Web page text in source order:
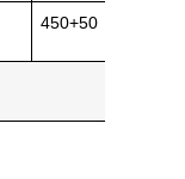
450+50